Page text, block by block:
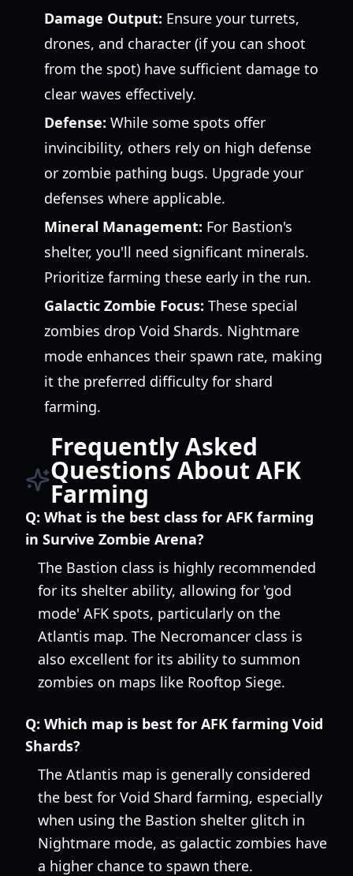
Damage Output: Ensure your turrets,
drones, and character (if you can shoot
from the spot) have sufficient damage to
clear waves effectively.
Defense: While some spots offer
invincibility, others rely on high defense
or zombie pathing bugs. Upgrade your
defenses where applicable.
Mineral Management: For Bastion's
shelter, you'll need significant minerals.
Prioritize farming these early in the run.
Galactic Zombie Focus: These special
zombies drop Void Shards. Nightmare
mode enhances their spawn rate, making
it the preferred difficulty for shard
farming.
Frequently Asked
Questions About AFK
Farming
Q: What is the best class for AFK farming
in Survive Zombie Arena?
The Bastion class is highly recommended
for its shelter ability, allowing for 'god
mode' AFK spots, particularly on the
Atlantis map. The Necromancer class is
also excellent for its ability to summon
zombies on maps like Rooftop Siege.
Q: Which map is best for AFK farming Void
Shards?
The Atlantis map is generally considered
the best for Void Shard farming, especially
when using the Bastion shelter glitch in
Nightmare mode, as galactic zombies have
a higher chance to spawn there.